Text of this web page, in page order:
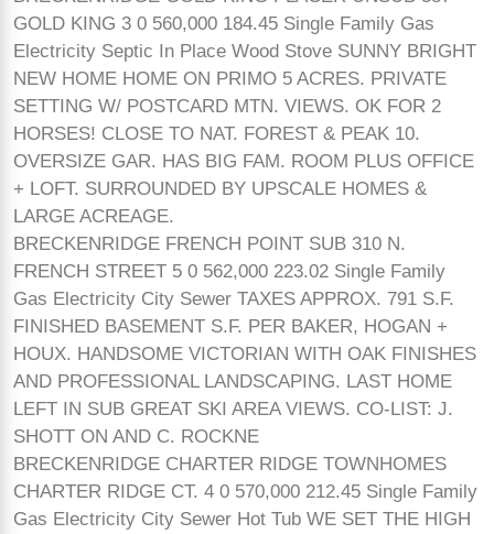
GOLD KING 3 0 560,000 184.45 Single Family Gas
Electricity Septic In Place Wood Stove SUNNY BRIGHT
NEW HOME HOME ON PRIMO 5 ACRES. PRIVATE
SETTING W/ POSTCARD MTN. VIEWS. OK FOR 2
HORSES! CLOSE TO NAT. FOREST & PEAK 10.
OVERSIZE GAR. HAS BIG FAM. ROOM PLUS OFFICE
+ LOFT. SURROUNDED BY UPSCALE HOMES &
LARGE ACREAGE.
BRECKENRIDGE FRENCH POINT SUB 310 N.
FRENCH STREET 5 0 562,000 223.02 Single Family
Gas Electricity City Sewer TAXES APPROX. 791 S.F.
FINISHED BASEMENT S.F. PER BAKER, HOGAN +
HOUX. HANDSOME VICTORIAN WITH OAK FINISHES
AND PROFESSIONAL LANDSCAPING. LAST HOME
LEFT IN SUB GREAT SKI AREA VIEWS. CO-LIST: J.
SHOTT ON AND C. ROCKNE
BRECKENRIDGE CHARTER RIDGE TOWNHOMES
CHARTER RIDGE CT. 4 0 570,000 212.45 Single Family
Gas Electricity City Sewer Hot Tub WE SET THE HIGH